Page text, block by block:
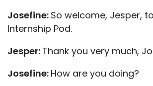
Josefine: So welcome, Jesper,
Internship Pod.
Jesper: Thank you very much,
Josefine: How are you doing?